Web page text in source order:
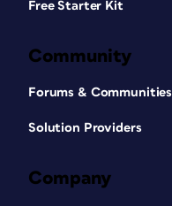
Free Starter Kit
Community
Forums & Communities
Solution Providers
Company